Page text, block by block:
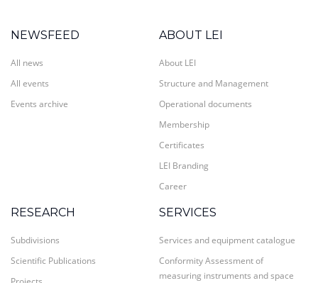
NEWSFEED
All news
All events
Events archive
ABOUT LEI
About LEI
Structure and Management
Operational documents
Membership
Certificates
LEI Branding
Career
RESEARCH
Subdivisions
Scientific Publications
SERVICES
Services and equipment catalogue
Conformity Assessment of
measuring instruments and space